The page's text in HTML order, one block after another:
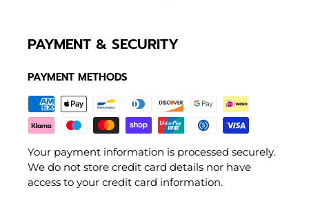
PAYMENT & SECURITY
PAYMENT METHODS
Your payment information is processed securely.
We do not store credit card details nor have
access to your credit card information.